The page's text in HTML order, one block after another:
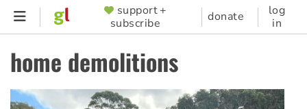
Skip
content
SUPPORTER
MENU
support +
subscribe
donate
log
in
home demolitions